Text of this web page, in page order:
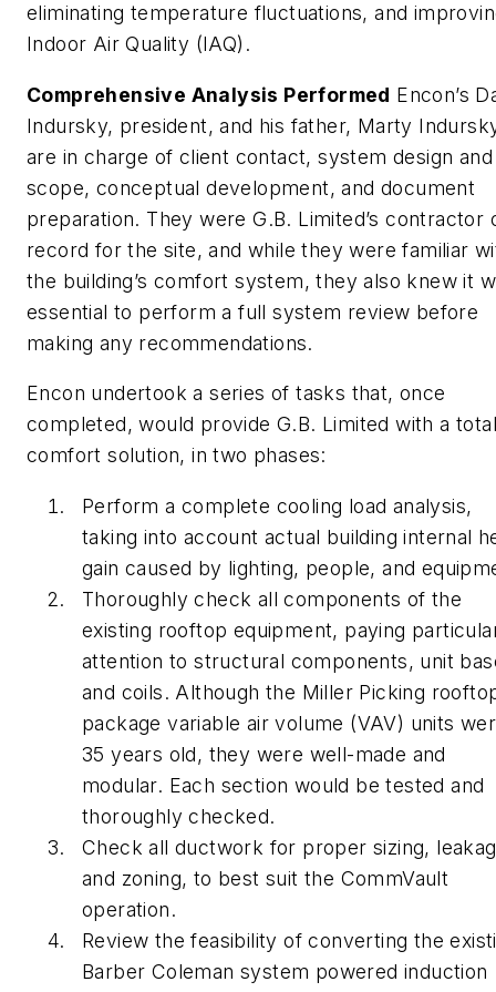
eliminating temperature fluctuations, and
Indoor Air Quality (IAQ).
Comprehensive Analysis Performed Encon’s
Indursky, president, and his father, Marty
are in charge of client contact, system design and
scope, conceptual development, and document
preparation. They were G.B. Limited’s contractor
record for the site, and while they were familiar
the building’s comfort system, they also knew it
essential to perform a full system review before
making any recommendations.
Encon undertook a series of tasks that, once
completed, would provide G.B. Limited with a total
comfort solution, in two phases:
Perform a complete cooling load analysis,
taking into account actual building internal
gain caused by lighting, people, and
Thoroughly check all components of the
existing rooftop equipment, paying
attention to structural components, unit
and coils. Although the Miller Picking
package variable air volume (VAV) units
35 years old, they were well-made and
modular. Each section would be tested and
thoroughly checked.
Check all ductwork for proper sizing,
and zoning, to best suit the CommVault
operation.
Review the feasibility of converting the
Barber Coleman system powered induction